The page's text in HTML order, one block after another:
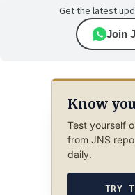
Get the latest
Join
Know
Test yourself
from JNS
daily.
TRY